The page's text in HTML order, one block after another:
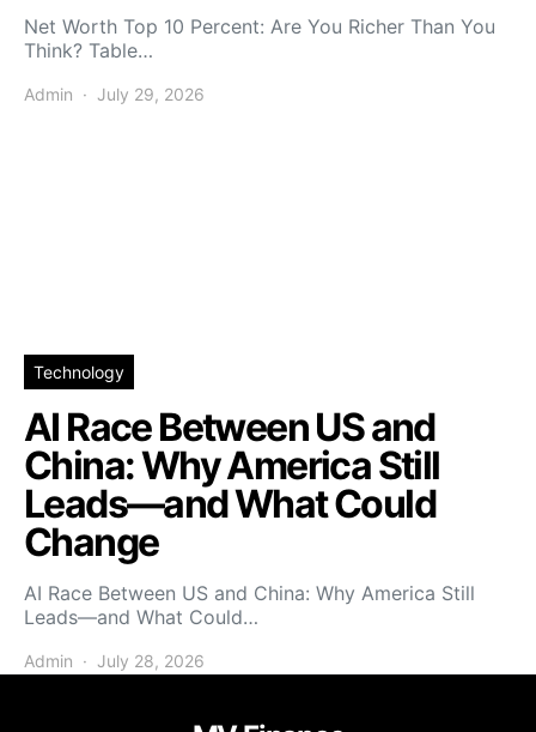
Net Worth Top 10 Percent: Are You Richer Than You
Think? Table…
Admin July 29, 2026
Technology
AI Race Between US and
China: Why America Still
Leads—and What Could
Change
AI Race Between US and China: Why America Still
Leads—and What Could…
Admin July 28, 2026